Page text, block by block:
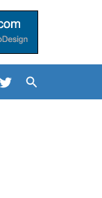
Search